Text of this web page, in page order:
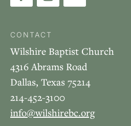
CONTACT
Wilshire Baptist Church
4316 Abrams Road
Dallas, Texas 75214
214-452-3100
info@wilshirebc.org